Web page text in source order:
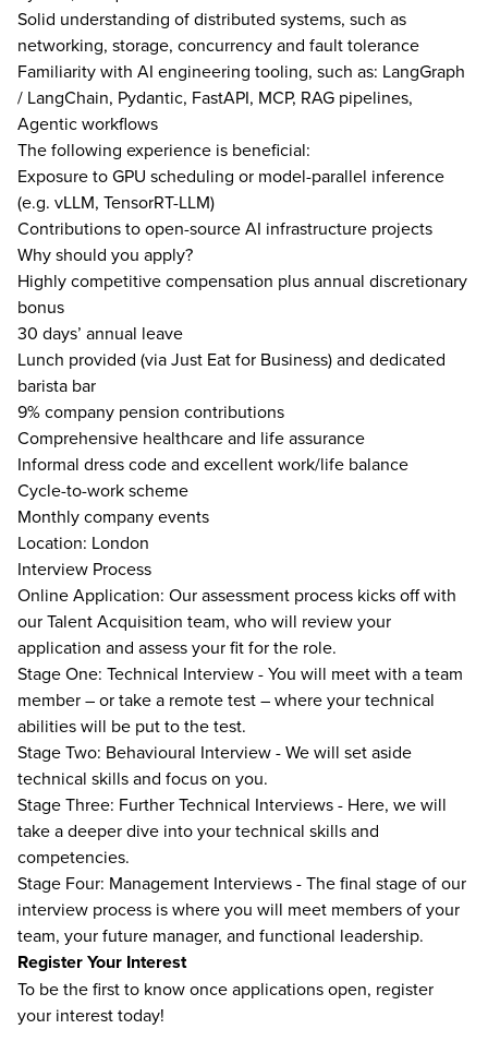
Solid understanding of distributed systems, such as
networking, storage, concurrency and fault tolerance
Familiarity with AI engineering tooling, such as: LangGraph
/ LangChain, Pydantic, FastAPI, MCP, RAG pipelines,
Agentic workflows
The following experience is beneficial:
Exposure to GPU scheduling or model-parallel inference
(e.g. vLLM, TensorRT-LLM)
Contributions to open-source AI infrastructure projects
Why should you apply?
Highly competitive compensation plus annual discretionary
bonus
30 days’ annual leave
Lunch provided (via Just Eat for Business) and dedicated
barista bar
9% company pension contributions
Comprehensive healthcare and life assurance
Informal dress code and excellent work/life balance
Cycle-to-work scheme
Monthly company events
Location: London
Interview Process
Online Application: Our assessment process kicks off with
our Talent Acquisition team, who will review your
application and assess your fit for the role.
Stage One: Technical Interview - You will meet with a team
member – or take a remote test – where your technical
abilities will be put to the test.
Stage Two: Behavioural Interview - We will set aside
technical skills and focus on you.
Stage Three: Further Technical Interviews - Here, we will
take a deeper dive into your technical skills and
competencies.
Stage Four: Management Interviews - The final stage of our
interview process is where you will meet members of your
team, your future manager, and functional leadership.
Register Your Interest
To be the first to know once applications open, register
your interest today!